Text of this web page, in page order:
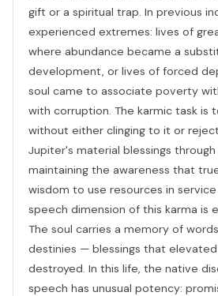
gift or a spiritual trap. In previous
experienced extremes: lives of
where abundance became a
development, or lives of forced
soul came to associate poverty
with corruption. The karmic task is
without either clinging to it or
Jupiter's material blessings
maintaining the awareness that
wisdom to use resources in
speech dimension of this karma is
The soul carries a memory of
destinies — blessings that
destroyed. In this life, the native
speech has unusual potency: